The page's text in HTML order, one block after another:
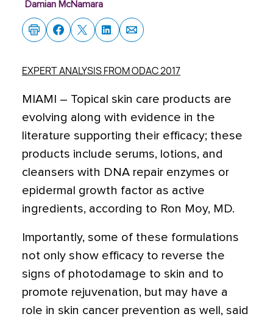
Damian McNamara
EXPERT ANALYSIS FROM ODAC 2017
MIAMI – Topical skin care products are
evolving along with evidence in the
literature supporting their efficacy; these
products include serums, lotions, and
cleansers with DNA repair enzymes or
epidermal growth factor as active
ingredients, according to Ron Moy, MD.
Importantly, some of these formulations
not only show efficacy to reverse the
signs of photodamage to skin and to
promote rejuvenation, but may have a
role in skin cancer prevention as well, said